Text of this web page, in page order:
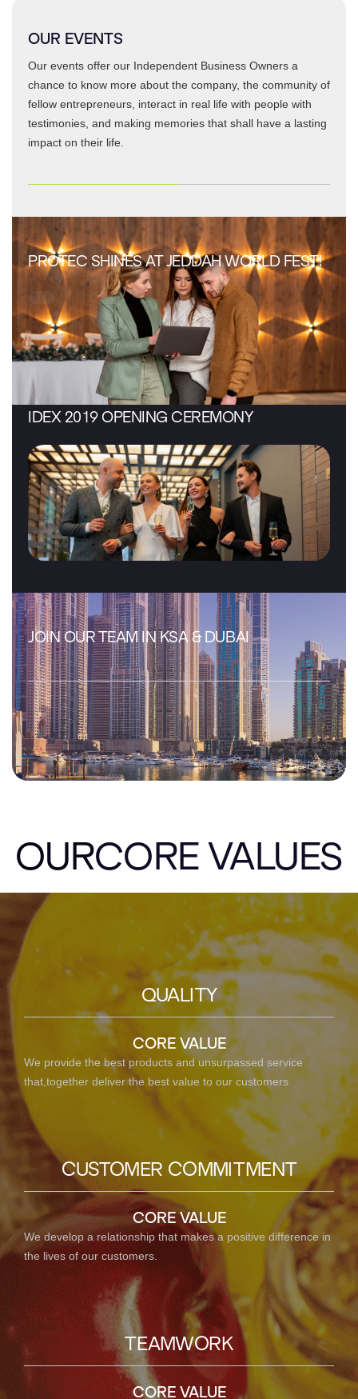
OUR EVENTS
Our events offer our Independent Business Owners a
chance to know more about the company, the community of
fellow entrepreneurs, interact in real life with people with
testimonies, and making memories that shall have a lasting
impact on their life.
PROTEC SHINES AT JEDDAH WORLD FEST!
IDEX 2019 OPENING CEREMONY
JOIN OUR TEAM IN KSA & DUBAI
OURCORE VALUES
QUALITY
CORE VALUE
We provide the best products and unsurpassed service
that,together deliver the best value to our customers
CUSTOMER COMMITMENT
CORE VALUE
We develop a relationship that makes a positive difference in
the lives of our customers.
TEAMWORK
CORE VALUE